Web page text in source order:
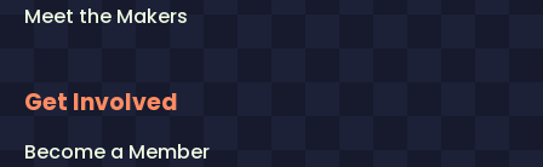
Meet the Makers
Get Involved
Become a Member